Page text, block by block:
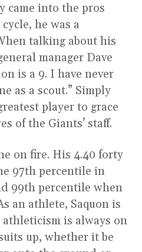
came into the pros
he was a
talking about his
manager Dave
is a 9. I have never
as a scout.” Simply
player to grace
of the Giants’ staff.
on fire. His 4.40 forty
97th percentile in
99th percentile when
an athlete, Saquon is
athleticism is always on
up, whether it be